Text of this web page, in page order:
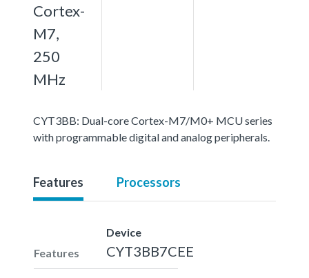
Cortex-
M7,
250
MHz
CYT3BB: Dual-core Cortex-M7/M0+ MCU series
with programmable digital and analog peripherals.
Features Processors
Features
Device
CYT3BB7CEE